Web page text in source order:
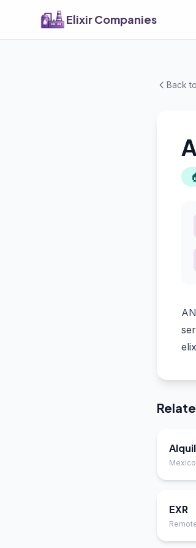
Elixir Companies
Back
EXR